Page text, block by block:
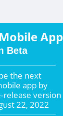
App
Beta
the next
app by
version
22, 2022